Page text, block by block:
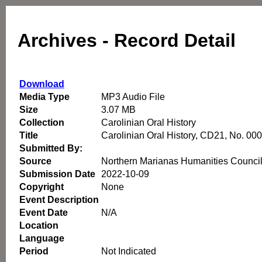
Archives - Record Detail
Download
Media Type
MP3 Audio File
Size
3.07 MB
Collection
Carolinian Oral History
Title
Carolinian Oral History, CD21, No.
Submitted By:
Source
Northern Marianas Humanities Council
Submission Date
2022-10-09
Copyright
None
Event Description
Event Date
N/A
Location
Language
Period
Not Indicated